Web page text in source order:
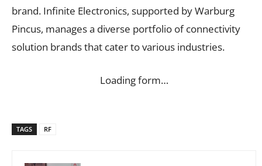
brand. Infinite Electronics, supported by Warburg
Pincus, manages a diverse portfolio of connectivity
solution brands that cater to various industries.
Loading form…
TAGS RF